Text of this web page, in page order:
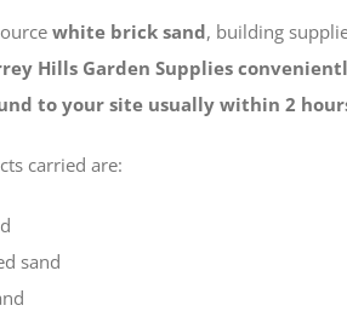
white brick sand, building
Hills Garden Supplies
to your site usually within 2
carried are:
sand